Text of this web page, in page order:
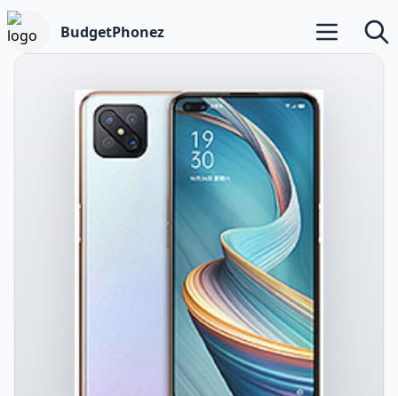
BudgetPhonez Open main